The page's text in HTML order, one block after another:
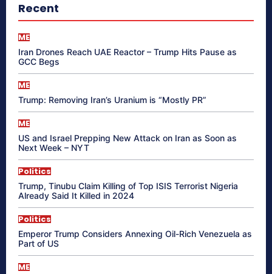
Recent
ME
Iran Drones Reach UAE Reactor – Trump Hits Pause as
GCC Begs
ME
Trump: Removing Iran’s Uranium is “Mostly PR”
ME
US and Israel Prepping New Attack on Iran as Soon as
Next Week – NYT
Politics
Trump, Tinubu Claim Killing of Top ISIS Terrorist Nigeria
Already Said It Killed in 2024
Politics
Emperor Trump Considers Annexing Oil-Rich Venezuela as
Part of US
ME